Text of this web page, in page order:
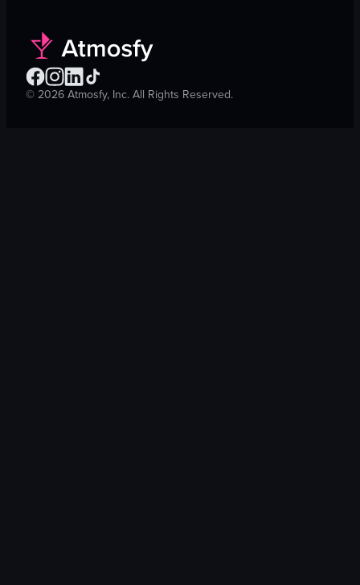
© 2026 Atmosfy, Inc. All Rights Reserved.